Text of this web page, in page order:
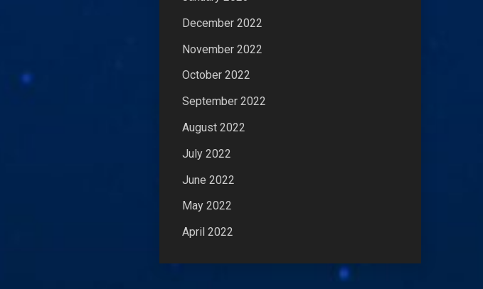
December 2022
November 2022
October 2022
September 2022
August 2022
July 2022
June 2022
May 2022
April 2022